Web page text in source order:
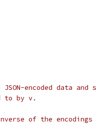
encoded data
to by v.
of the